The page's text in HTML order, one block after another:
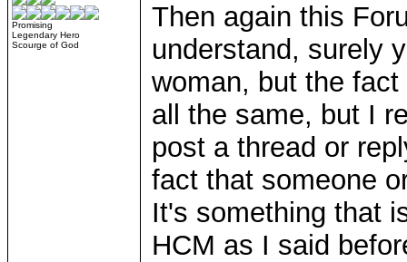
Promising
Legendary Hero
Scourge of God
Then again this
understand, surely
woman, but the
all the same, but I
post a thread or
fact that someone
It's something that
HCM as I said